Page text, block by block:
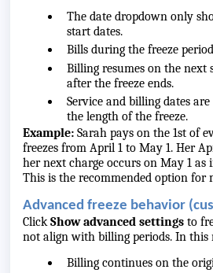
The date dropdown only
start dates.
Bills during the freeze
Billing resumes on the next
after the freeze ends.
Service and billing dates
the length of the freeze.
Example: Sarah pays on the 1st of
freezes from April 1 to May 1. Her
her next charge occurs on May 1 as
This is the recommended option for
Advanced freeze behavior
ClickShow advanced settings to
not align with billing periods. In this
Billing continues on the